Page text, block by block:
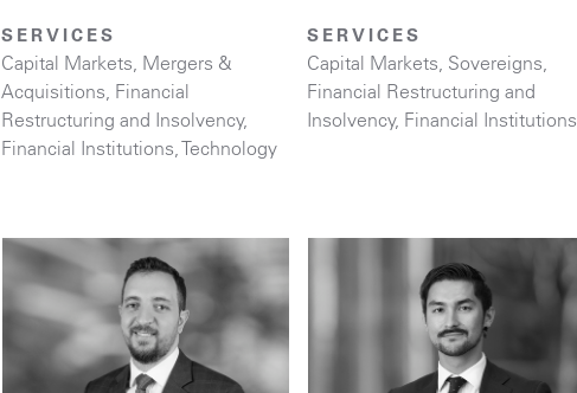
SERVICES
Capital Markets Mergers &
Acquisitions Financial
Restructuring and Insolvency,
Financial Institutions ,Technology
SERVICES
Capital Markets Sovereigns
Financial Restructuring and
Insolvency, Financial Institutions